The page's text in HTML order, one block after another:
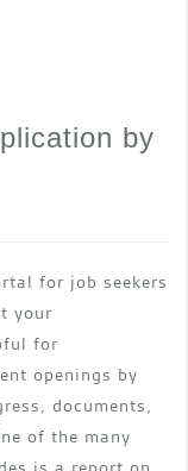
by
for job seekers
your
for
openings by
documents,
of the many